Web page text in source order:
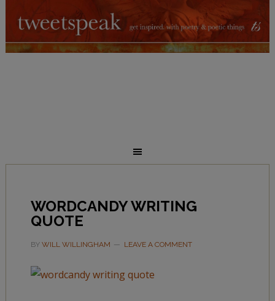
WORDCANDY WRITING
QUOTE
BY WILL WILLINGHAM LEAVE A COMMENT